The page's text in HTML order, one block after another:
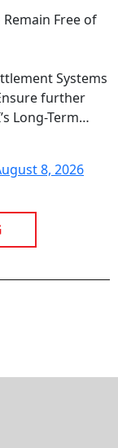
Free of
Systems
further
Long-Term…
8, 2026